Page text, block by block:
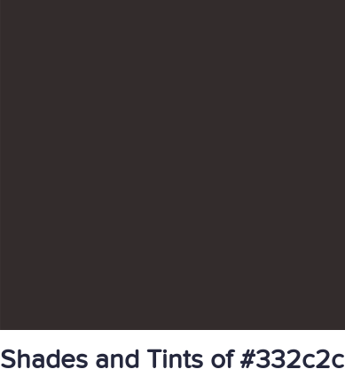
Shades and Tints of #332c2c